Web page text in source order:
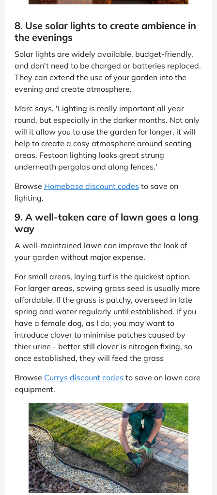
8. Use solar lights to create ambience in
the evenings
Solar lights are widely available, budget-friendly,
and don't need to be charged or batteries replaced.
They can extend the use of your garden into the
evening and create atmosphere.
Marc says, 'Lighting is really important all year
round, but especially in the darker months. Not only
will it allow you to use the garden for longer, it will
help to create a cosy atmosphere around seating
areas. Festoon lighting looks great strung
underneath pergolas and along fences.'
Browse Homebase discount codes to save on
lighting.
9. A well-taken care of lawn goes a long
way
A well-maintained lawn can improve the look of
your garden without major expense.
For small areas, laying turf is the quickest option.
For larger areas, sowing grass seed is usually more
affordable. If the grass is patchy, overseed in late
spring and water regularly until established. If you
have a female dog, as I do, you may want to
introduce clover to minimise patches caused by
thier urine - better still clover is nitrogen fixing, so
once established, they will feed the grass
Browse Currys discount codes to save on lawn care
equipment.